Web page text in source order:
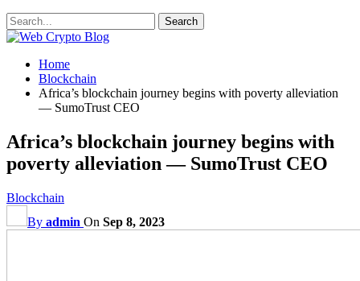
Home
Blockchain
Africa’s blockchain journey begins with poverty alleviation
— SumoTrust CEO
Africa’s blockchain journey begins with
poverty alleviation — SumoTrust CEO
Blockchain
By admin On Sep 8, 2023